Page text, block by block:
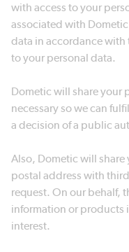
with access to your
associated with
data in accordance with
to your personal data.
Dometic will share your
necessary so we can
a decision of a public
Also, Dometic will
postal address with
request. On our behalf,
information or products
interest.